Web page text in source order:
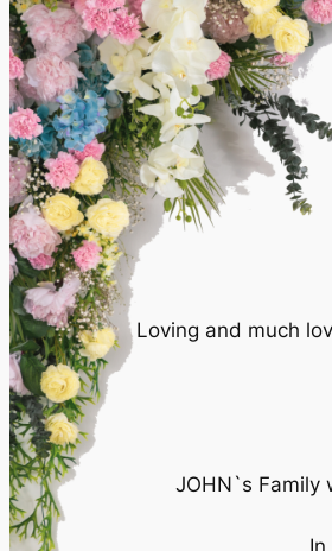
Loving and much
JOHN`s Family